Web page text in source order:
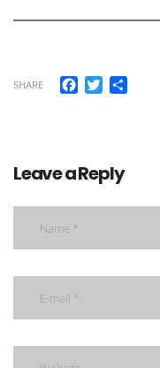
SHARE Facebook
Twitter
Leave a Reply